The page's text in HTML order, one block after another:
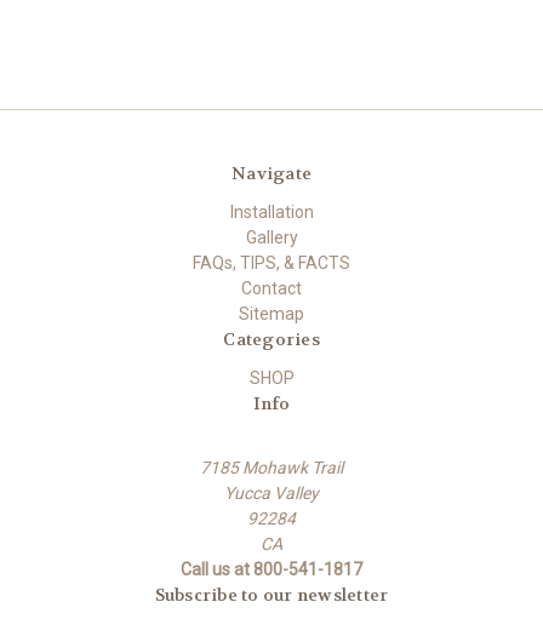
Navigate
Installation
Gallery
FAQs, TIPS, & FACTS
Contact
Sitemap
Categories
SHOP
Info
7185 Mohawk Trail
Yucca Valley
92284
CA
Call us at 800-541-1817
Subscribe to our newsletter